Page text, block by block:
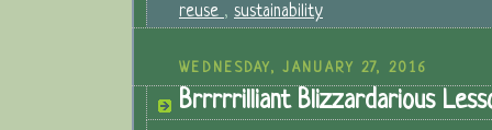
reuse , sustainability
WEDNESDAY, JANUARY 27, 2016
Brrrrrilliant Blizzardarious